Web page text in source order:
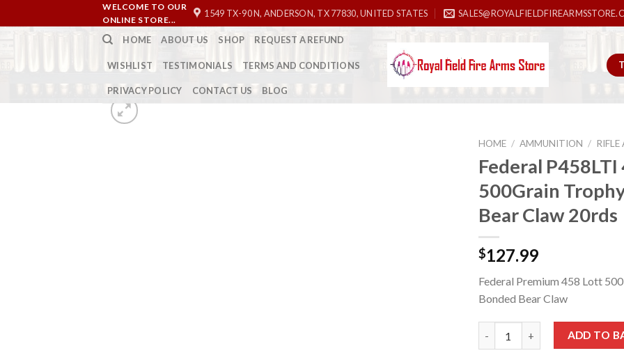
to
WELCOME TO OUR
ONLINE STORE...
1549 TX-90 N, ANDERSON, TX 77830, UNITED STATES
HOME ABOUT US SHOP REQUEST A REFUND
WISHLIST TESTIMONIALS TERMS AND CONDITIONS
PRIVACY POLICY CONTACT US BLOG
HOME / AMMUNITION /
Federal
500Grain
Bear Claw 20rds
$127.99
Federal Premium 458 Lott
Bonded Bear Claw
Federal P458LTI 458 Lott
ADD TO